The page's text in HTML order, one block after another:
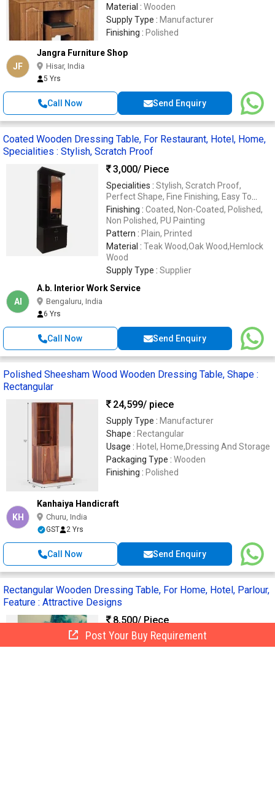
Material : Wooden
Supply Type : Manufacturer
Finishing : Polished
JF
Jangra Furniture Shop
Hisar, India
5 Yrs
Call Now Send Enquiry
Coated Wooden Dressing Table, For Restaurant, Hotel, Home,
Specialities : Stylish, Scratch Proof
3,000/ Piece
Specialities : Stylish, Scratch Proof,
Perfect Shape, Fine Finishing, Easy To
Assemble, Crack Proof
Finishing : Coated, Non-Coated, Polished,
Non Polished, PU Painting
Pattern : Plain, Printed
Material : Teak Wood,Oak Wood,Hemlock
Wood
Supply Type : Supplier
AI
A.b. Interior Work Service
Bengaluru, India
6 Yrs
Call Now Send Enquiry
Polished Sheesham Wood Wooden Dressing Table, Shape :
Rectangular
24,599/ piece
Supply Type : Manufacturer
Shape : Rectangular
Usage : Hotel, Home,Dressing And Storage
Packaging Type : Wooden
Finishing : Polished
KH
Kanhaiya Handicraft
Churu, India
GST 2 Yrs
Call Now Send Enquiry
Rectangular Wooden Dressing Table, For Home, Hotel, Parlour,
Feature : Attractive Designs
8,500/ Piece
Material :Wooden
Design :Modern
Post Your Buy Requirement